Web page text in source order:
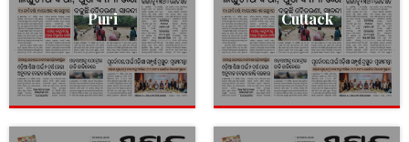
Puri Cuttack